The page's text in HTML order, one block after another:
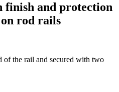
finish and protection
on rod rails
of the rail and secured with two